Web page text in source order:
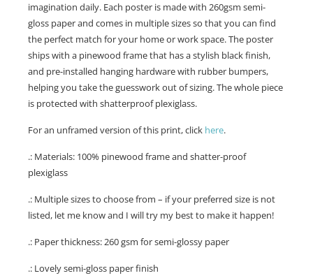
imagination daily. Each poster is made with 260gsm semi-
gloss paper and comes in multiple sizes so that you can find
the perfect match for your home or work space. The poster
ships with a pinewood frame that has a stylish black finish,
and pre-installed hanging hardware with rubber bumpers,
helping you take the guesswork out of sizing. The whole piece
is protected with shatterproof plexiglass.
For an unframed version of this print, click here.
.: Materials: 100% pinewood frame and shatter-proof
plexiglass
.: Multiple sizes to choose from – if your preferred size is not
listed, let me know and I will try my best to make it happen!
.: Paper thickness: 260 gsm for semi-glossy paper
.: Lovely semi-gloss paper finish